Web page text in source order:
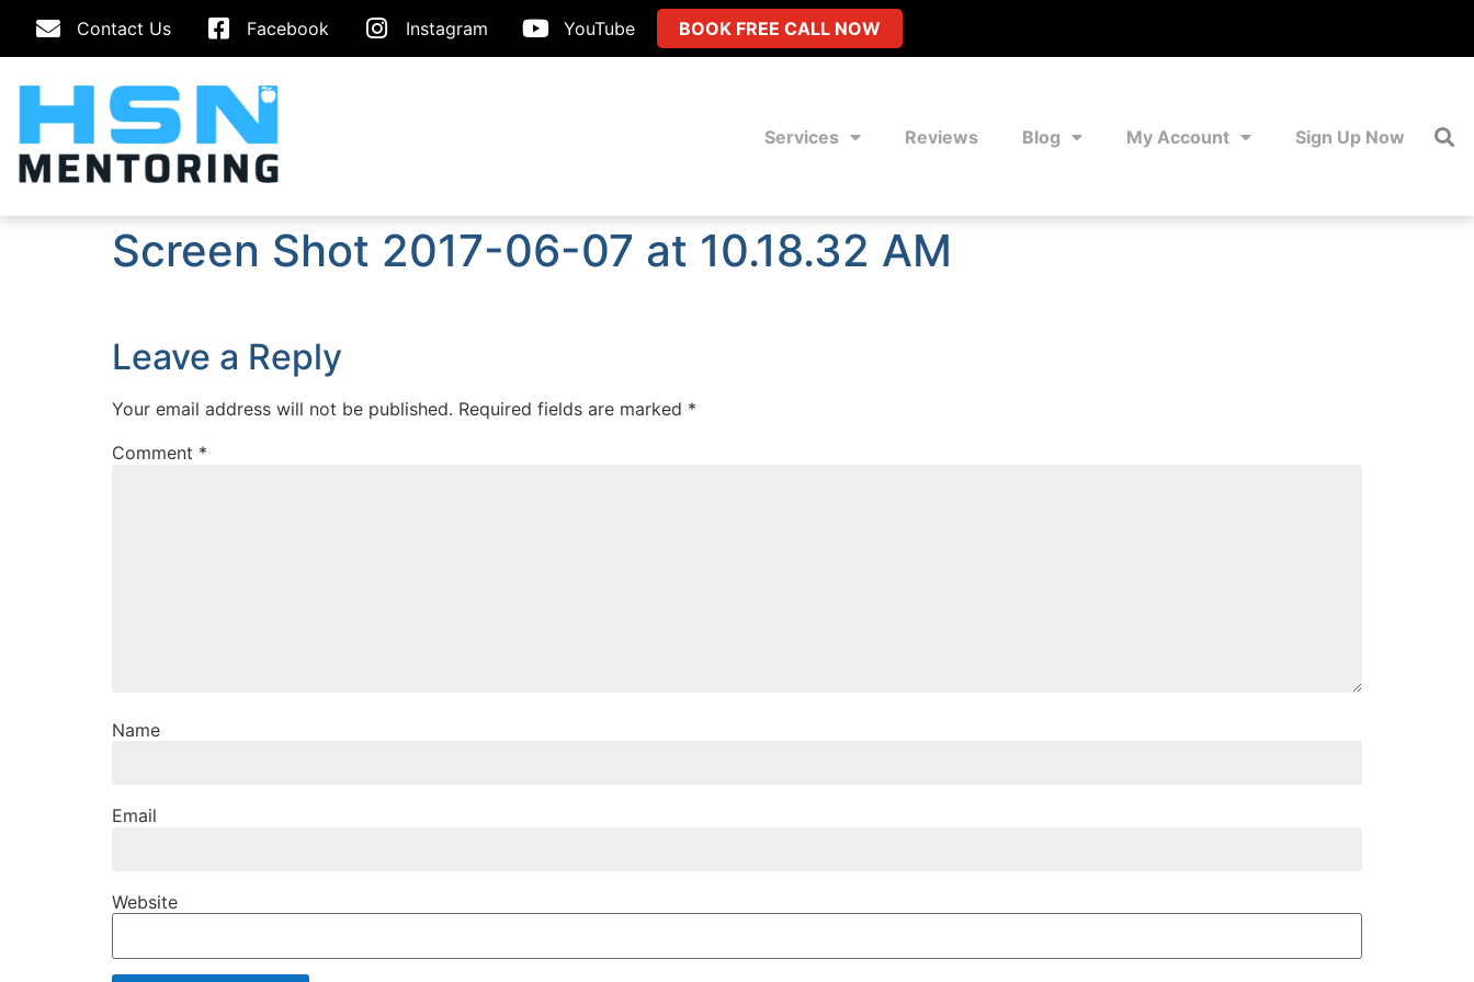
Contact Us Facebook Instagram YouTube BOOK FREE CALL NOW
Services Reviews Blog My Account Sign Up Now
Screen Shot 2017-06-07 at 10.18.32 AM
Leave a Reply
Your email address will not be published. Required fields are marked *
Comment *
Name
Email
Website